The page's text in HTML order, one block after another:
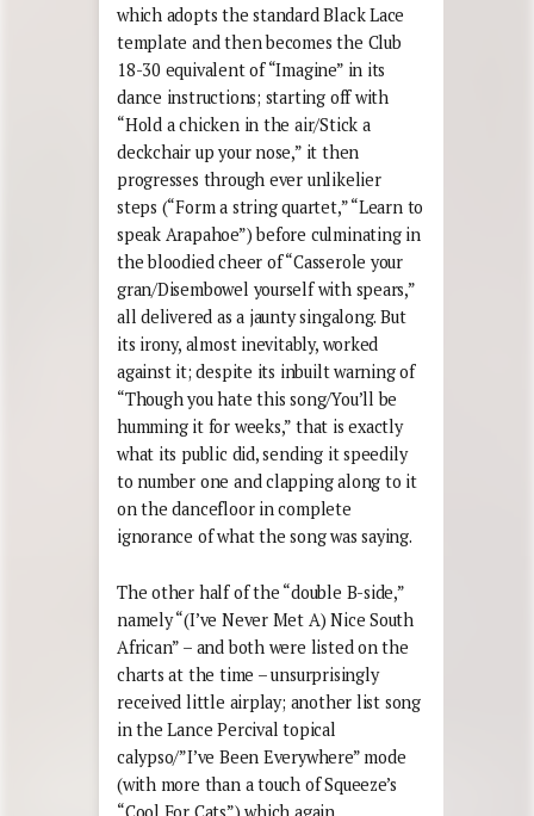
which adopts the standard Black Lace
template and then becomes the Club
18-30 equivalent of “Imagine” in its
dance instructions; starting off with
“Hold a chicken in the air/Stick a
deckchair up your nose,” it then
progresses through ever unlikelier
steps (“Form a string quartet,” “Learn to
speak Arapahoe”) before culminating in
the bloodied cheer of “Casserole your
gran/Disembowel yourself with spears,”
all delivered as a jaunty singalong. But
its irony, almost inevitably, worked
against it; despite its inbuilt warning of
“Though you hate this song/You’ll be
humming it for weeks,” that is exactly
what its public did, sending it speedily
to number one and clapping along to it
on the dancefloor in complete
ignorance of what the song was saying.
The other half of the “double B-side,”
namely “(I’ve Never Met A) Nice South
African” – and both were listed on the
charts at the time – unsurprisingly
received little airplay; another list song
in the Lance Percival topical
calypso/”I’ve Been Everywhere” mode
(with more than a touch of Squeeze’s